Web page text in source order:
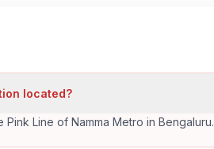
located?
Line of Namma Metro in Bengaluru.